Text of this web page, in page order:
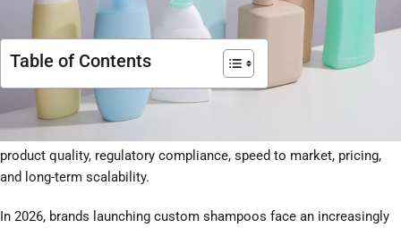
Table of Contents
Choosing theright custom shampoo manufacturer
product quality, regulatory compliance, speed to market, pricing,
and long-term scalability.
In 2026, brands launching custom shampoos face an increasingly